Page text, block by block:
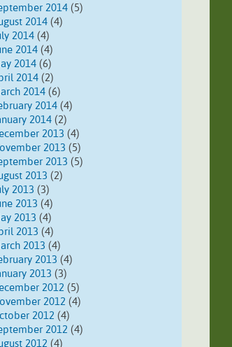
2014 (5)
2014 (4)
2014 (4)
2014 (4)
2014 (6)
2014 (2)
2014 (6)
2014 (4)
2014 (2)
2013 (4)
2013 (5)
2013 (5)
2013 (2)
2013 (3)
2013 (4)
2013 (4)
2013 (4)
2013 (4)
2013 (4)
2013 (3)
2012 (5)
2012 (4)
2012 (4)
2012 (4)
2012 (4)